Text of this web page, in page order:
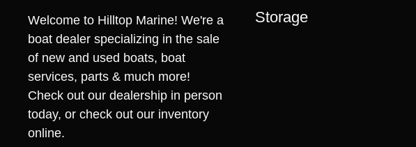
Welcome to Hilltop Marine! We're a
boat dealer specializing in the sale
of new and used boats, boat
services, parts & much more!
Check out our dealership in person
today, or check out our inventory
online.
Storage